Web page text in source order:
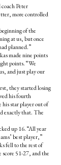
Peter
more controlled
of the
at us, but once
planned.”
made nine points
points. “We
and just play our
they started losing
his fourth
star player out of
exactly that. The
up 16. “All year
best player,”
fell to the rest of
51-27, and the